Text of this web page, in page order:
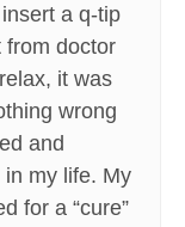
a q-tip
from doctor
it was
wrong
and
my life. My
for a “cure”